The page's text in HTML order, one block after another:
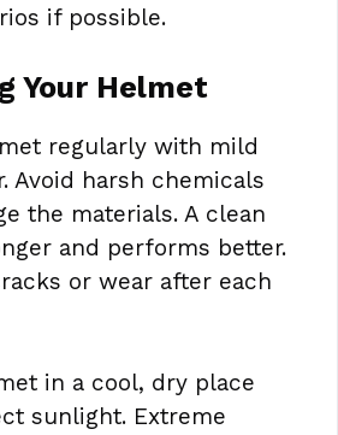
if possible.
Your Helmet
regularly with mild
Avoid harsh chemicals
the materials. A clean
and performs better.
or wear after each
in a cool, dry place
sunlight. Extreme